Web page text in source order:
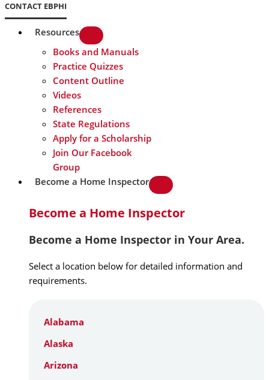
CONTACT EBPHI
Resources
Books and Manuals
Practice Quizzes
Content Outline
Videos
References
State Regulations
Apply for a Scholarship
Join Our Facebook
Group
Become a Home Inspector
Become a Home Inspector
Become a Home Inspector in Your Area.
Select a location below for detailed information and
requirements.
Alabama
Alaska
Arizona